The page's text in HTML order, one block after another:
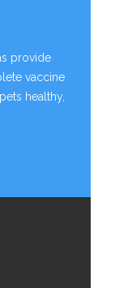
provide
vaccine
healthy,